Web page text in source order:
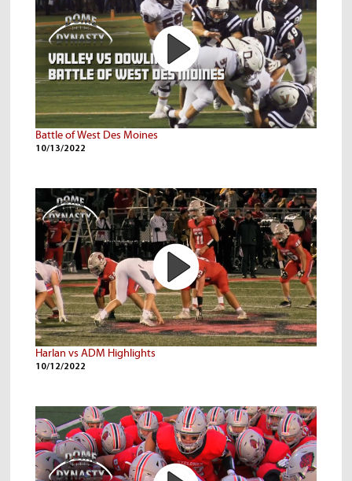
Battle of West Des Moines
10/13/2022
Harlan vs ADM Highlights
10/12/2022